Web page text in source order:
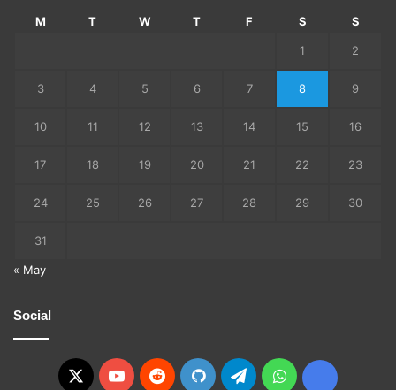
M T W T F S S
1 2
3 4 5 6 7 8 9
10 11 12 13 14 15 16
17 18 19 20 21 22 23
24 25 26 27 28 29 30
31
« May
Social
X YouTubeRedditGitHubTelegramWhatsApp
Ko-